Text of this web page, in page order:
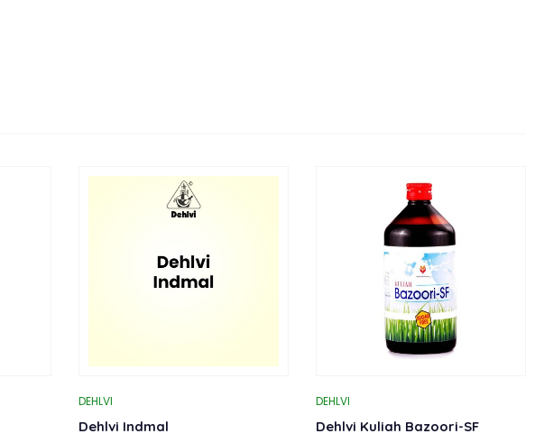
DEHLVI
Dehlvi Indmal
DEHLVI
Dehlvi Kuliah Bazoori-SF